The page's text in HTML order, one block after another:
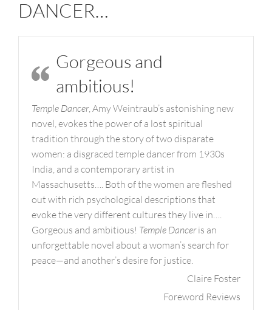
DANCER…
Gorgeous and
ambitious!
Temple Dancer, Amy Weintraub’s astonishing new
novel, evokes the power of a lost spiritual
tradition through the story of two disparate
women: a disgraced temple dancer from 1930s
India, and a contemporary artist in
Massachusetts…. Both of the women are fleshed
out with rich psychological descriptions that
evoke the very different cultures they live in….
Gorgeous and ambitious! Temple Danceris an
unforgettable novel about a woman’s search for
peace—and another’s desire for justice.
Claire Foster
Foreword Reviews